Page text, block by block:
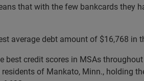
that with the few bankcards they
average debt amount of $16,768
best credit scores in MSAs
residents of Mankato, Minn., holding